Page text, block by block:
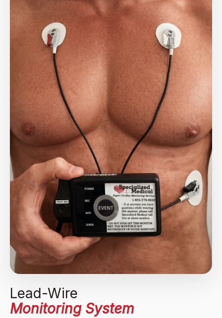
Lead-Wire
Monitoring System